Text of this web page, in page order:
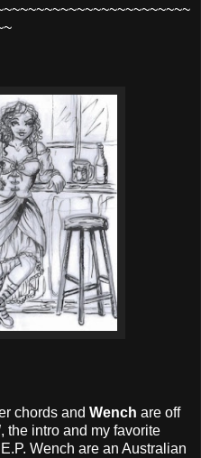
chords and Wench are off
, the intro and my favorite
Wench are an Australian